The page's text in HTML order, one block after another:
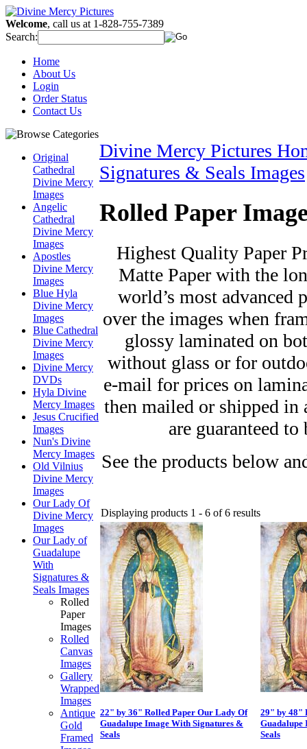
Welcome, call us at 1-828-755-7389
Search:
Home
About Us
Login
Order Status
Contact Us
Original
Cathedral
Divine Mercy
Images
Angelic
Cathedral
Divine Mercy
Images
Apostles
Divine Mercy
Images
Blue Hyla
Divine Mercy
Images
Blue Cathedral
Divine Mercy
Images
Divine Mercy
DVDs
Hyla Divine
Mercy Images
Jesus Crucified
Images
Nun's Divine
Mercy Images
Old Vilnius
Divine Mercy
Images
Our Lady Of
Divine Mercy
Images
Our Lady of
Guadalupe
With
Signatures &
Seals Images
Rolled
Paper
Images
Rolled
Canvas
Images
Gallery
Wrapped
Images
Antique
Gold
Framed
Divine Mercy Pictures
Signatures & Seals Images
Rolled Paper
Highest Quality Paper
Matte Paper with the
world’s most
over the images when
glossy laminated on
without glass or for
e-mail for prices on
then mailed or shipped
are guaranteed
See the products below
Displaying products 1 - 6 of 6 results
22" by 36" Rolled Paper Our Lady Of
Guadalupe Image With Signatures &
Seals
29" by 48"
Guadalupe
Seals